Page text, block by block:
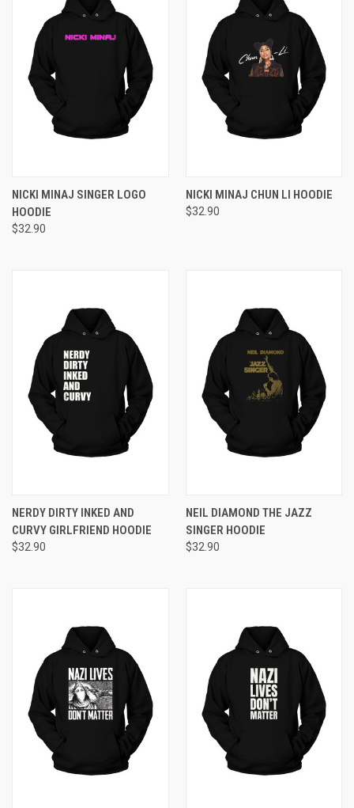
NICKI MINAJ SINGER LOGO
HOODIE
$32.90
NICKI MINAJ CHUN LI HOODIE
$32.90
NERDY DIRTY INKED AND
CURVY GIRLFRIEND HOODIE
$32.90
NEIL DIAMOND THE JAZZ
SINGER HOODIE
$32.90